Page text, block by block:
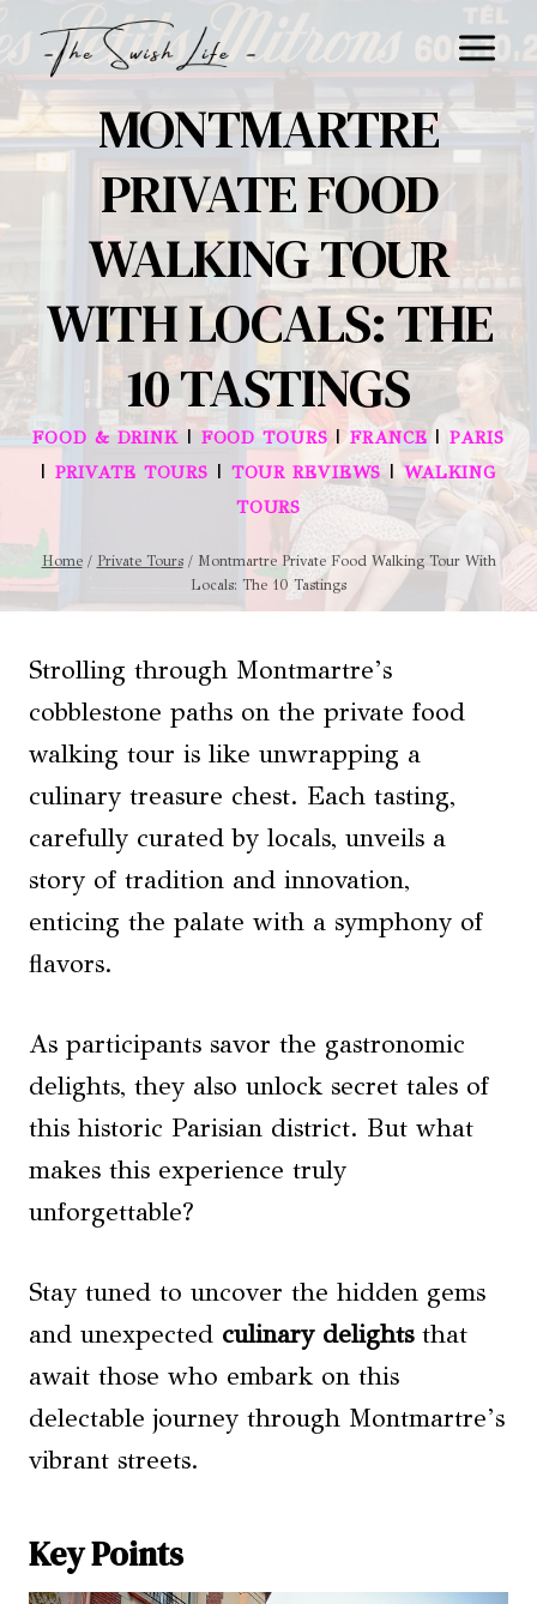
to
content
MONTMARTRE
PRIVATE FOOD
WALKING TOUR
WITH LOCALS: THE
10 TASTINGS
FOOD & DRINK | FOOD TOURS |FRANCE|PARIS
| PRIVATE TOURS | TOUR REVIEWS|WALKING
TOURS
Home / Private Tours / Montmartre Private Food Walking Tour With
Locals: The 10 Tastings
Strolling through Montmartre’s
cobblestone paths on the private food
walking tour is like unwrapping a
culinary treasure chest. Each tasting,
carefully curated by locals, unveils a
story of tradition and innovation,
enticing the palate with a symphony of
flavors.
As participants savor the gastronomic
delights, they also unlock secret tales of
this historic Parisian district. But what
makes this experience truly
unforgettable?
Stay tuned to uncover the hidden gems
and unexpected culinary delightsthat
await those who embark on this
delectable journey through Montmartre’s
vibrant streets.
Key Points